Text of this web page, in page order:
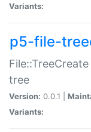
Variants:
p5-file-
tree
Version: 0.0.1 |
Variants: